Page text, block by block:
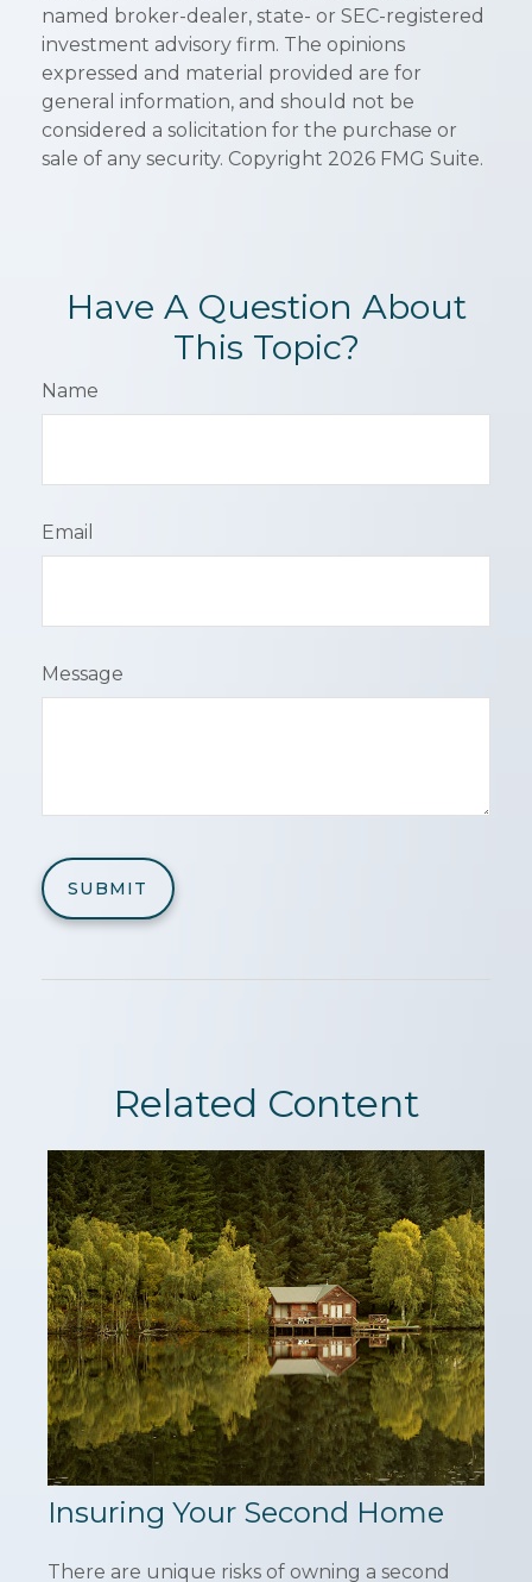
named broker-dealer, state- or SEC-registered
investment advisory firm. The opinions
expressed and material provided are for
general information, and should not be
considered a solicitation for the purchase or
sale of any security. Copyright 2026 FMG Suite.
Have A Question About
This Topic?
Name
Email
Message
Related Content
Insuring Your Second Home
There are unique risks of owning a second